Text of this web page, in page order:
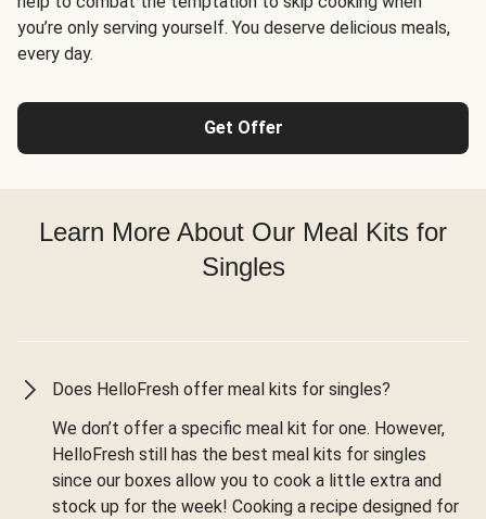
you’re only serving yourself. You deserve delicious meals,
every day.
Get Offer
Learn More About Our Meal Kits for
Singles
Does HelloFresh offer meal kits for singles?
We don’t offer a specific meal kit for one. However,
HelloFresh still has the best meal kits for singles
since our boxes allow you to cook a little extra and
stock up for the week! Cooking a recipe designed for